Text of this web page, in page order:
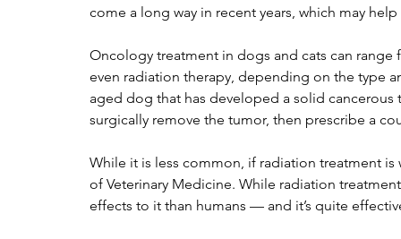
come a long way in recent years, which may
Oncology treatment in dogs and cats can
even radiation therapy, depending on the type
aged dog that has developed a solid
surgically remove the tumor, then prescribe a
While it is less common, if radiation treatment is
of Veterinary Medicine. While radiation
effects to it than humans — and it’s quite